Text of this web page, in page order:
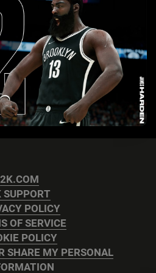
2K.COM
SUPPORT
POLICY
OF SERVICE
POLICY
SHARE MY PERSONAL